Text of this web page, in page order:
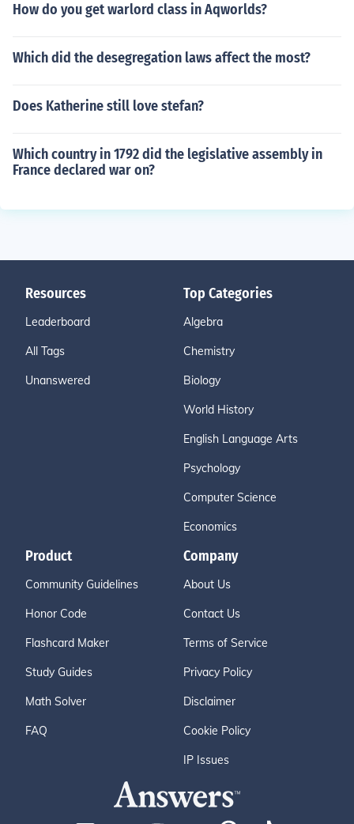
How do you get warlord class in Aqworlds?
Which did the desegregation laws affect the most?
Does Katherine still love stefan?
Which country in 1792 did the legislative assembly in
France declared war on?
Resources
Leaderboard
All Tags
Unanswered
Top Categories
Algebra
Chemistry
Biology
World History
English Language Arts
Psychology
Computer Science
Economics
Product
Community Guidelines
Honor Code
Flashcard Maker
Study Guides
Math Solver
FAQ
Company
About Us
Contact Us
Terms of Service
Privacy Policy
Disclaimer
Cookie Policy
IP Issues